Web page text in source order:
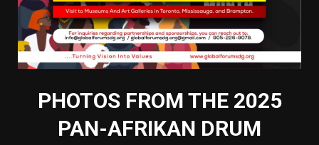
PHOTOS FROM THE 2025
PAN-AFRIKAN DRUM